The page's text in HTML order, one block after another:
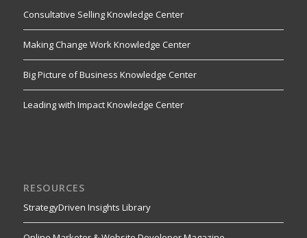
Consultative Selling Knowledge Center
Making Change Work Knowledge Center
Big Picture of Business Knowledge Center
Leading with Impact Knowledge Center
RESOURCES
StrategyDriven Insights Library